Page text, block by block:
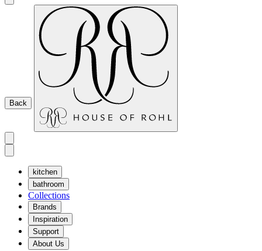
Back
kitchen
bathroom
Collections
Brands
Inspiration
Support
About Us